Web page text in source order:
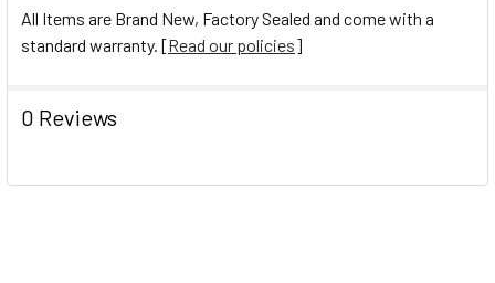
All Items are Brand New, Factory Sealed and come with a
standard warranty. [Read our policies]
0 Reviews